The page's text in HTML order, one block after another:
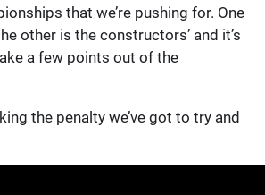
that we’re pushing for. One
other is the constructors’ and it’s
a few points out of the
the penalty we’ve got to try and